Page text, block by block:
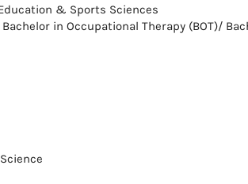
& Sports Sciences
in Occupational Therapy (BOT)/